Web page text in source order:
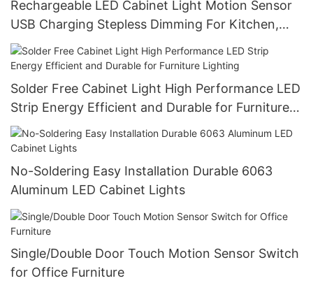
Rechargeable LED Cabinet Light Motion Sensor
USB Charging Stepless Dimming For Kitchen,
Bedroom, Hallway
Solder Free Cabinet Light High Performance LED
Strip Energy Efficient and Durable for Furniture
Lighting
No-Soldering Easy Installation Durable 6063
Aluminum LED Cabinet Lights
Single/Double Door Touch Motion Sensor Switch
for Office Furniture